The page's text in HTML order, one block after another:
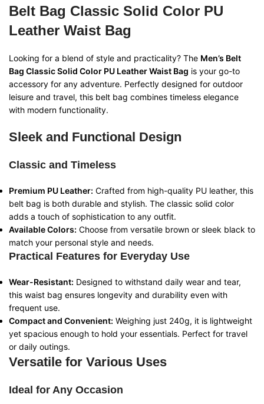
Belt Bag Classic Solid Color PU
Leather Waist Bag
Looking for a blend of style and practicality? The Men’s Belt
Bag Classic Solid Color PU Leather Waist Bag is your go-to
accessory for any adventure. Perfectly designed for outdoor
leisure and travel, this belt bag combines timeless elegance
with modern functionality.
Sleek and Functional Design
Classic and Timeless
Premium PU Leather: Crafted from high-quality PU leather, this
belt bag is both durable and stylish. The classic solid color
adds a touch of sophistication to any outfit.
Available Colors: Choose from versatile brown or sleek black to
match your personal style and needs.
Practical Features for Everyday Use
Wear-Resistant: Designed to withstand daily wear and tear,
this waist bag ensures longevity and durability even with
frequent use.
Compact and Convenient: Weighing just 240g, it is lightweight
yet spacious enough to hold your essentials. Perfect for travel
or daily outings.
Versatile for Various Uses
Ideal for Any Occasion